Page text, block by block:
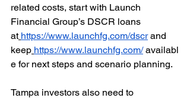
related costs, start with Launch
Financial Group’s DSCR loans
at https://www.launchfg.com/dscr and
keep https://www.launchfg.com/ availabl
e for next steps and scenario planning.
Tampa investors also need to